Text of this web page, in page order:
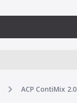
ACP ContiMix 2.0